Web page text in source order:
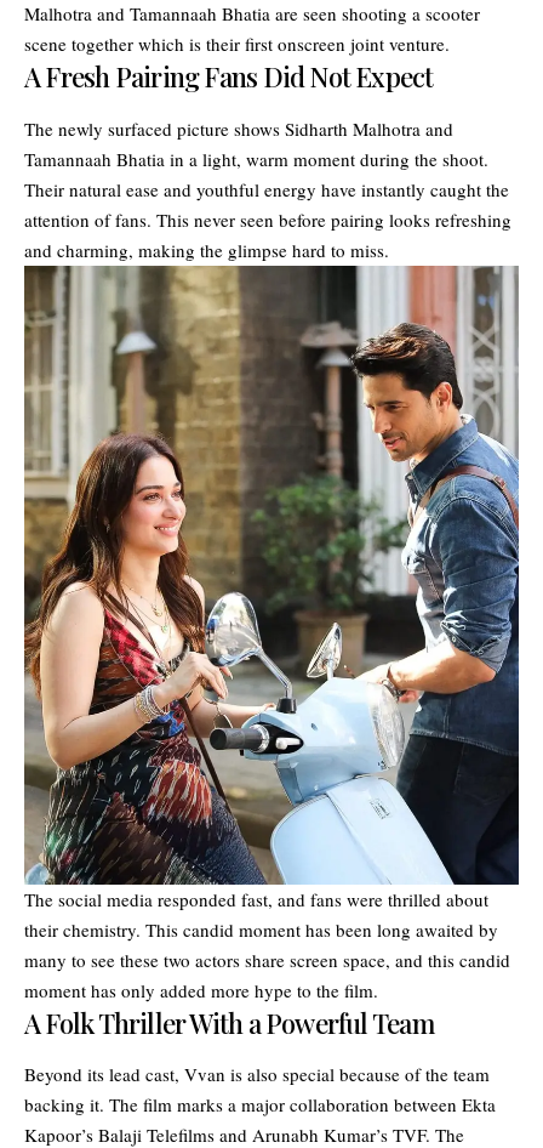
Malhotra and Tamannaah Bhatia are seen shooting a scooter
scene together which is their first onscreen joint venture.
A Fresh Pairing Fans Did Not Expect
The newly surfaced picture shows Sidharth Malhotra and
Tamannaah Bhatia in a light, warm moment during the shoot.
Their natural ease and youthful energy have instantly caught the
attention of fans. This never seen before pairing looks refreshing
and charming, making the glimpse hard to miss.
The social media responded fast, and fans were thrilled about
their chemistry. This candid moment has been long awaited by
many to see these two actors share screen space, and this candid
moment has only added more hype to the film.
A Folk Thriller With a Powerful Team
Beyond its lead cast, Vvan is also special because of the team
backing it. The film marks a major collaboration between Ekta
Kapoor’s Balaji Telefilms and Arunabh Kumar’s TVF. The